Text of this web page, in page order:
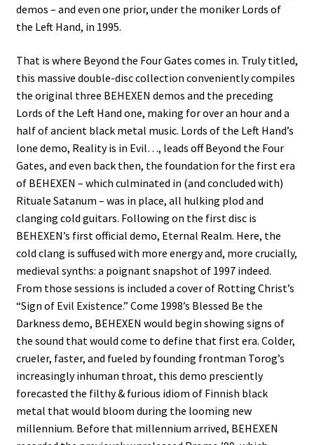
demos – and even one prior, under the moniker Lords of
the Left Hand, in 1995.
That is where Beyond the Four Gates comes in. Truly titled,
this massive double-disc collection conveniently compiles
the original three BEHEXEN demos and the preceding
Lords of the Left Hand one, making for over an hour and a
half of ancient black metal music. Lords of the Left Hand’s
lone demo, Reality is in Evil…, leads off Beyond the Four
Gates, and even back then, the foundation for the first era
of BEHEXEN – which culminated in (and concluded with)
Rituale Satanum – was in place, all hulking plod and
clanging cold guitars. Following on the first disc is
BEHEXEN’s first official demo, Eternal Realm. Here, the
cold clang is suffused with more energy and, more crucially,
medieval synths: a poignant snapshot of 1997 indeed.
From those sessions is included a cover of Rotting Christ’s
“Sign of Evil Existence.” Come 1998’s Blessed Be the
Darkness demo, BEHEXEN would begin showing signs of
the sound that would come to define that first era. Colder,
crueler, faster, and fueled by founding frontman Torog’s
increasingly inhuman throat, this demo presciently
forecasted the filthy & furious idiom of Finnish black
metal that would bloom during the looming new
millennium. Before that millennium arrived, BEHEXEN